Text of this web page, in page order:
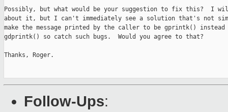
Possibly, but what would be your suggestion to fix this?  I
about it, but I can't immediately see a solution that's not
make the message printed by the caller to be gprintk() instead
gdprintk() so catch such bugs.  Would you agree to that?
Thanks, Roger.
Follow-Ups: